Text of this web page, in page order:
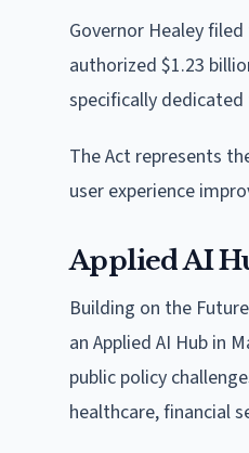
Governor Healey
authorized $1.23
specifically
The Act represents
user experience
Applied AI
Building on the
an Applied AI Hub in
public policy
healthcare, financial